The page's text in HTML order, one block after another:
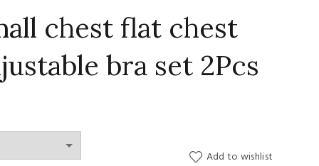
chest flat chest
bra set 2Pcs
Add to wishlist